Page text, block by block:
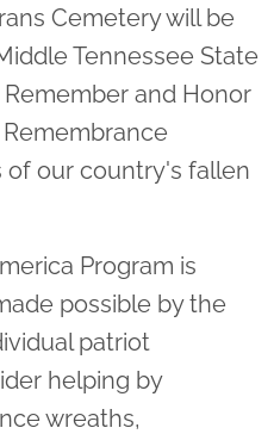
Cemetery will be
Tennessee State
and Honor
our country's fallen
Program is
possible by the
patriot
helping by
wreaths,